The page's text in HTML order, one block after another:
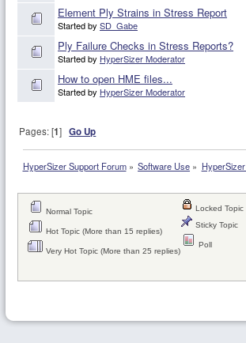
Element Ply Strains in Stress Report
Started by SD_Gabe
Ply Failure Checks in Stress Reports?
Started by HyperSizer Moderator
How to open HME files...
Started by HyperSizer Moderator
Pages: [1]Go Up
HyperSizer Support Forum» Software Use »
Normal Topic
Hot Topic (More than 15 replies)
Very Hot Topic (More than 25 replies)
Locked Topic
Sticky Topic
Poll